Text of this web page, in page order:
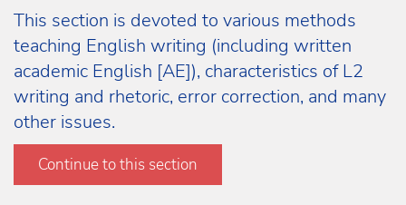
This section is devoted to various methods
teaching English writing (including written
academic English [AE]), characteristics of L2
writing and rhetoric, error correction, and many
other issues.
Continue to this section